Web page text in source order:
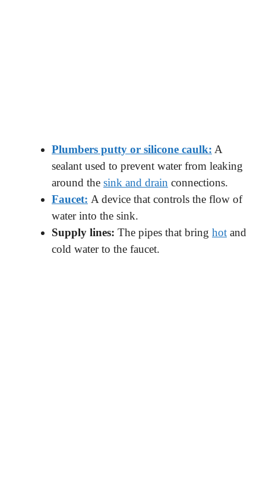
Plumbers putty or silicone caulk: A
sealant used to prevent water from leaking
around the sink and drain connections.
Faucet: A device that controls the flow of
water into the sink.
Supply lines: The pipes that bring hot and
cold water to the faucet.